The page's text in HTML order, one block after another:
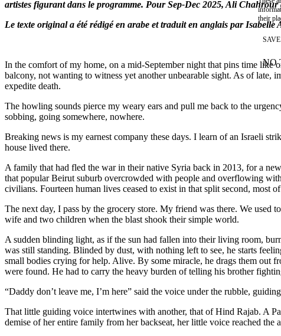
artistes figurant dans le programme. Pour Sep-Dec 2025, Ali Chahrour
Le texte original a été rédigé en arabe et traduit en anglais par Isabelle
In the comfort of my home, on a mid-September night that pins time like
balcony, not wanting to witness yet another unbearable sight. As of late,
expedite death.
The howling sounds pierce my weary ears and pull me back to the
sobbing, going somewhere, nowhere.
Breaking news is my earnest company these days. I learn of an Israeli
house lived there.
A family that had fled the war in their native Syria back in 2013, for a
that popular Beirut suburb overcrowded with people and overflowing
civilians. Fourteen human lives ceased to exist in that split second, most
The next day, I pass by the grocery store. My friend was there. We
wife and two children when the blast shook their simple world.
A sudden blinding light, as if the sun had fallen into their living room,
was still standing. Blinded by dust, with nothing left to see, he starts
small bodies crying for help. Alive. By some miracle, he drags them out
were found. He had to carry the heavy burden of telling his brother
“Daddy don’t leave me, I’m here” said the voice under the rubble,
That little guiding voice intertwines with another, that of Hind Rajab. A
demise of her entire family from her backseat, her little voice reached the
their
NO